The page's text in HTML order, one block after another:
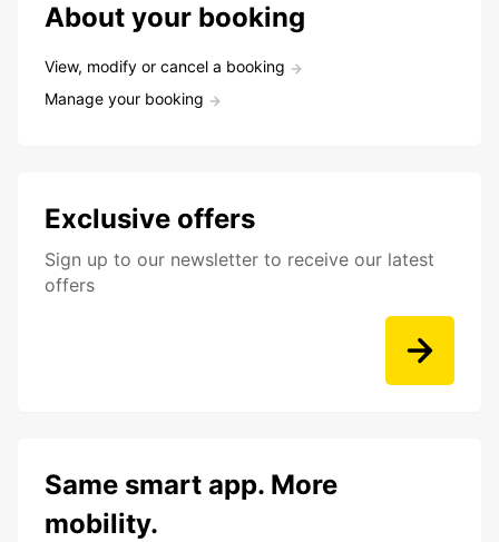
About your booking
View, modify or cancel a booking
Manage your booking
Exclusive offers
Sign up to our newsletter to receive our latest
offers
Same smart app. More
mobility.